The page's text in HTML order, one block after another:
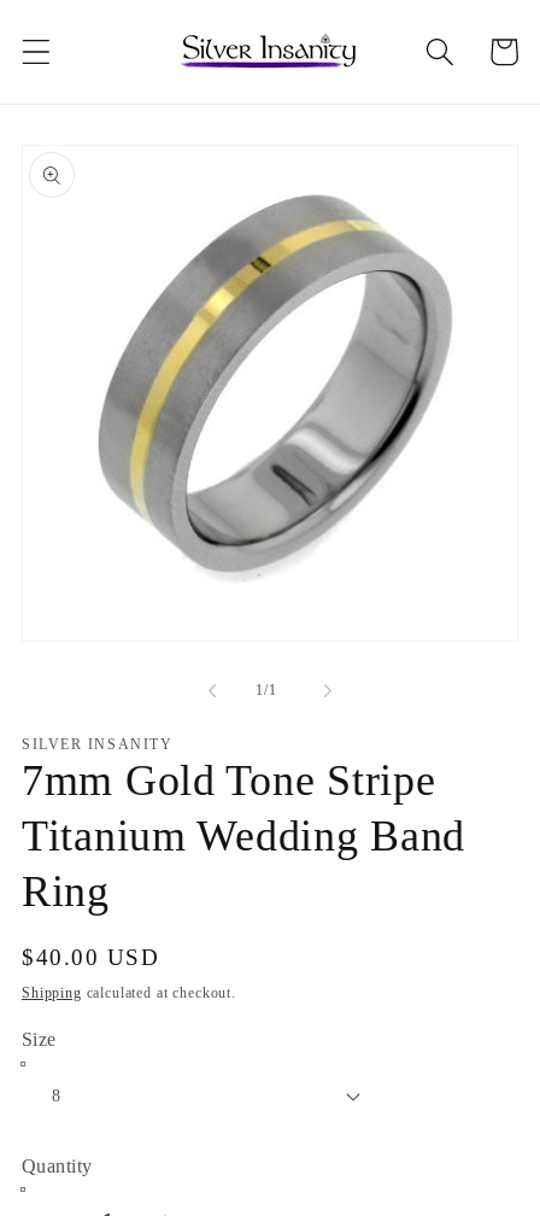
content
Cart
product
information
1 /
of1
SILVER INSANITY
7mm Gold Tone Stripe
Titanium Wedding Band
Ring
Regular
price
$40.00 USD
Shipping calculated at checkout.
Size
Quantity